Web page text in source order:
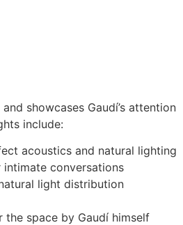
showcases Gaudí’s attention
include:
acoustics and natural lighting
intimate conversations
light distribution
space by Gaudí himself